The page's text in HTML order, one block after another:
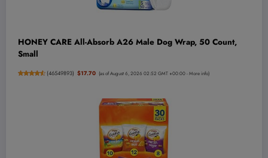
HONEY CARE All-Absorb A26 Male Dog Wrap, 50 Count,
Small
(46549893) $17.70 (as of August 6, 2026 02:52 GMT +00:00 -More info)